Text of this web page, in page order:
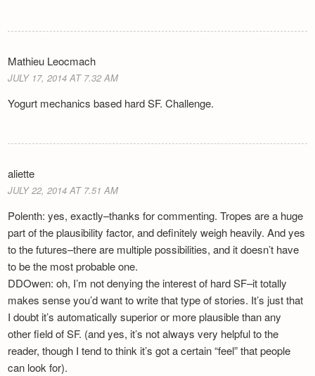
Mathieu Leocmach
JULY 17, 2014 AT 7.32 AM
Yogurt mechanics based hard SF. Challenge.
aliette
JULY 22, 2014 AT 7.51 AM
Polenth: yes, exactly–thanks for commenting. Tropes are a huge
part of the plausibility factor, and definitely weigh heavily. And yes
to the futures–there are multiple possibilities, and it doesn’t have
to be the most probable one.
DDOwen: oh, I’m not denying the interest of hard SF–it totally
makes sense you’d want to write that type of stories. It’s just that
I doubt it’s automatically superior or more plausible than any
other field of SF. (and yes, it’s not always very helpful to the
reader, though I tend to think it’s got a certain “feel” that people
can look for).